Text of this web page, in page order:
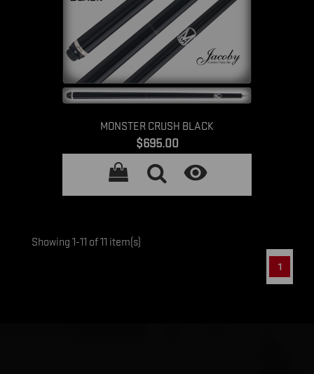
MONSTER CRUSH BLACK
Price
$695.00

Showing 1-11 of 11 item(s)
1